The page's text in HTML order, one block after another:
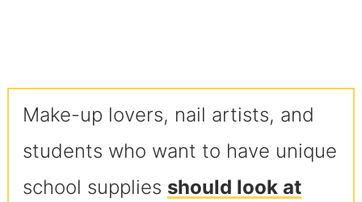
Make-up lovers, nail artists, and
students who want to have unique
school supplies should look at